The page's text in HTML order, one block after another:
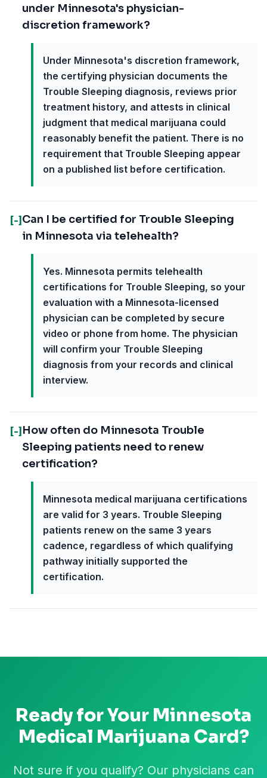
under Minnesota's physician-
discretion framework?
Under Minnesota's discretion framework,
the certifying physician documents the
Trouble Sleeping diagnosis, reviews prior
treatment history, and attests in clinical
judgment that medical marijuana could
reasonably benefit the patient. There is no
requirement that Trouble Sleeping appear
on a published list before certification.
[-] Can I be certified for Trouble Sleeping
in Minnesota via telehealth?
Yes. Minnesota permits telehealth
certifications for Trouble Sleeping, so your
evaluation with a Minnesota-licensed
physician can be completed by secure
video or phone from home. The physician
will confirm your Trouble Sleeping
diagnosis from your records and clinical
interview.
[-] How often do Minnesota Trouble
Sleeping patients need to renew
certification?
Minnesota medical marijuana certifications
are valid for 3 years. Trouble Sleeping
patients renew on the same 3 years
cadence, regardless of which qualifying
pathway initially supported the
certification.
Ready for Your Minnesota
Medical Marijuana Card?
Not sure if you qualify? Our physicians can